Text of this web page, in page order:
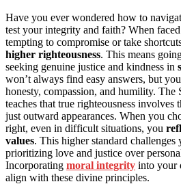
Have you ever wondered how to
test your integrity and faith? When
tempting to compromise or take
higher righteousness. This means
seeking genuine justice and kindness in
won’t always find easy answers, but
honesty, compassion, and humility. The
teaches that true righteousness involves
just outward appearances. When you
right, even in difficult situations, you
values. This higher standard challenges
prioritizing love and justice over
Incorporating moral integrity into your
align with these divine principles.